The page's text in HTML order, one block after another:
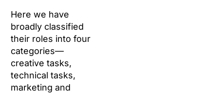
Here we have
broadly classified
their roles into four
categories—
creative tasks,
technical tasks,
marketing and